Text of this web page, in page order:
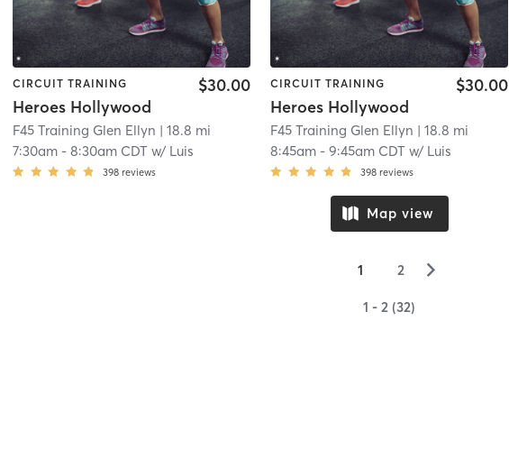
CIRCUIT TRAINING
Heroes Hollywood
$30.00
F45 Training Glen Ellyn | 18.8 mi
7:30am -8:30am CDT w/ Luis
398 reviews
CIRCUIT TRAINING
Heroes Hollywood
$30.00
F45 Training Glen Ellyn | 18.8 mi
8:45am -9:45am CDT w/ Luis
398 reviews
Map view
1 2 ▻
1 - 2 (32)